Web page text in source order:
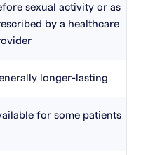
sexual activity or as
by a healthcare
longer-lasting
for some patients